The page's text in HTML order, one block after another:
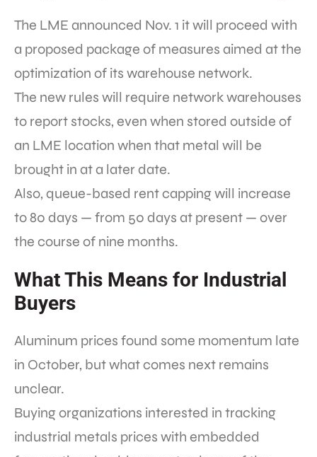
The LME announced Nov. 1 it will proceed with
a proposed package of measures aimed at the
optimization of its warehouse network.
The new rules will require network warehouses
to report stocks, even when stored outside of
an LME location when that metal will be
brought in at a later date.
Also, queue-based rent capping will increase
to 80 days — from 50 days at present — over
the course of nine months.
What This Means for Industrial
Buyers
Aluminum prices found some momentum late
in October, but what comes next remains
unclear.
Buying organizations interested in tracking
industrial metals prices with embedded